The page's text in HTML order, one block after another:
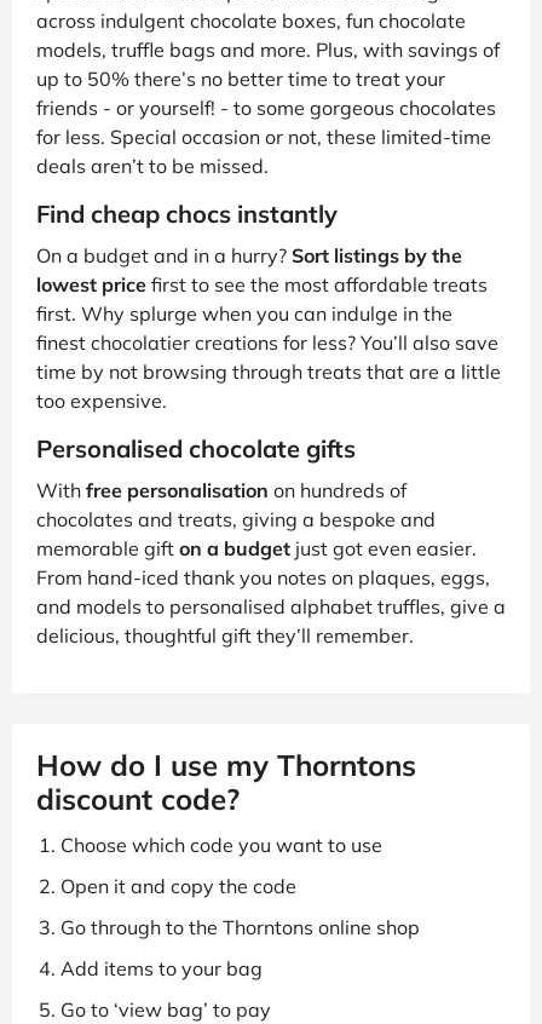
across indulgent chocolate boxes, fun chocolate
models, truffle bags and more. Plus, with savings of
up to 50% there’s no better time to treat your
friends - or yourself! - to some gorgeous chocolates
for less. Special occasion or not, these limited-time
deals aren’t to be missed.
Find cheap chocs instantly
On a budget and in a hurry? Sort listings by the
lowest price first to see the most affordable treats
first. Why splurge when you can indulge in the
finest chocolatier creations for less? You’ll also save
time by not browsing through treats that are a little
too expensive.
Personalised chocolate gifts
With free personalisation on hundreds of
chocolates and treats, giving a bespoke and
memorable gift on a budget just got even easier.
From hand-iced thank you notes on plaques, eggs,
and models to personalised alphabet truffles, give a
delicious, thoughtful gift they’ll remember.
How do I use my Thorntons
discount code?
Choose which code you want to use
Open it and copy the code
Go through to the Thorntons online shop
Add items to your bag
Go to ‘view bag’ to pay